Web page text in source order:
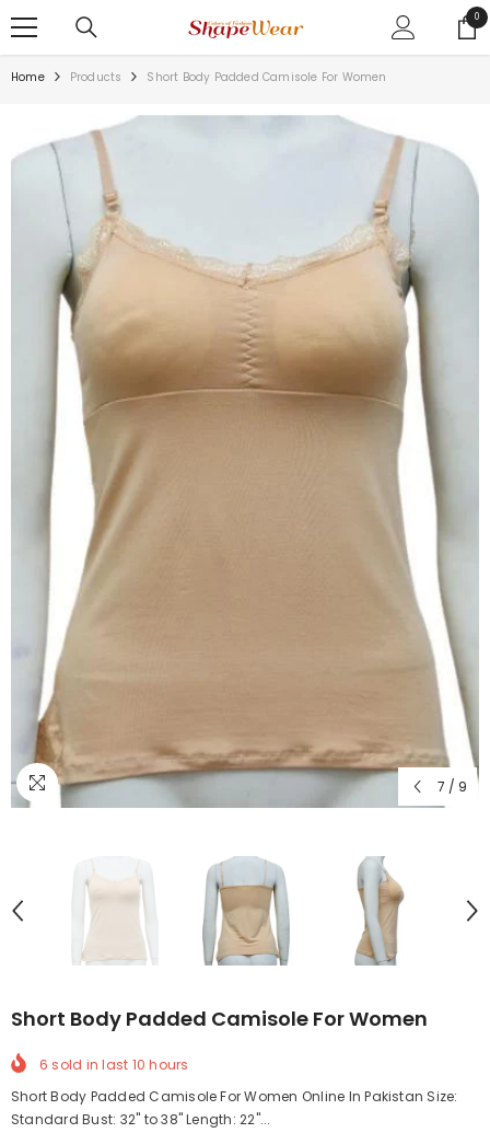
00
Home Products Short Body Padded Camisole For Women
7 / 9
Short Body Padded Camisole For Women
6 sold in last 10 hours
Short Body Padded Camisole For Women Online In Pakistan Size:
Standard Bust: 32" to 38" Length: 22"...